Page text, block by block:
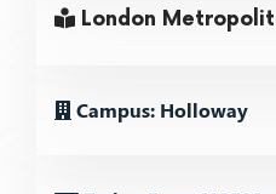
London
Campus: Holloway